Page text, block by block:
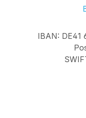
IBAN: DE41